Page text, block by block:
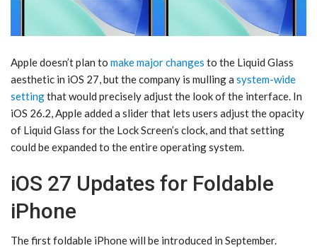
Apple doesn’t plan to make major changes to the Liquid Glass
aesthetic in ‌iOS 27‌, but the company is mulling a system-wide
settingthat would precisely adjust the look of the interface. In
iOS 26.2, Apple added a slider that lets users adjust the opacity
of Liquid Glass for the Lock Screen’s clock, and that setting
could be expanded to the entire operating system.
iOS 27 Updates for Foldable
iPhone
The first foldable iPhone will be introduced in September.